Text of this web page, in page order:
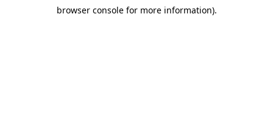
browser console for more information).